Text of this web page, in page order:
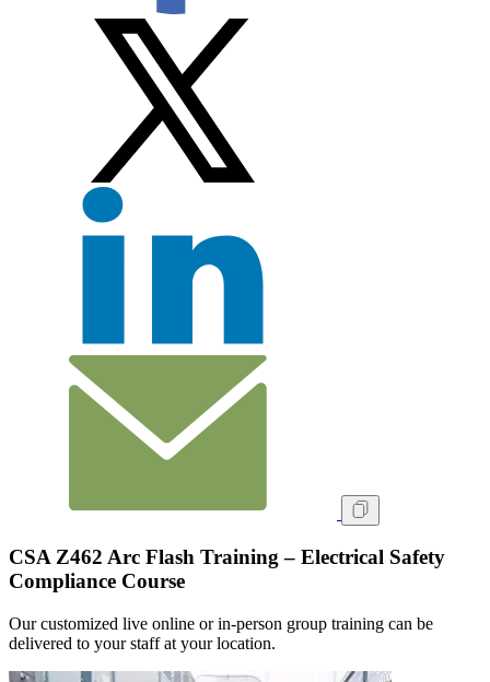
CSA Z462 Arc Flash Training – Electrical Safety
Compliance Course
Our customized live online or in‑person group training can be
delivered to your staff at your location.